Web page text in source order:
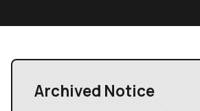
Archived Notice